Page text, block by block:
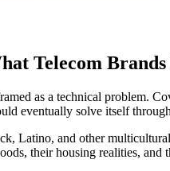
Telecom Brands
as a technical problem.
eventually solve itself
Latino, and other
their housing realities, and